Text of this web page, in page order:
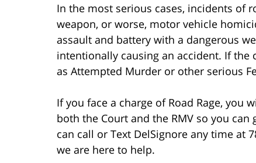
In the most serious cases, incidents of
weapon, or worse, motor vehicle
assault and battery with a dangerous
intentionally causing an accident. If the
as Attempted Murder or other serious
If you face a charge of Road Rage, you
both the Court and the RMV so you
can call or Text DelSignore any time at
we are here to help.